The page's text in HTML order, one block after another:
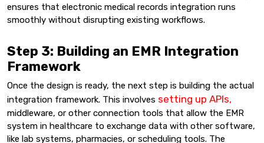
ensures that electronic medical records integration runs
smoothly without disrupting existing workflows.
Step 3: Building an EMR Integration
Framework
Once the design is ready, the next step is building the actual
integration framework. This involves setting up APIs,
middleware, or other connection tools that allow the EMR
system in healthcare to exchange data with other software,
like lab systems, pharmacies, or scheduling tools. The